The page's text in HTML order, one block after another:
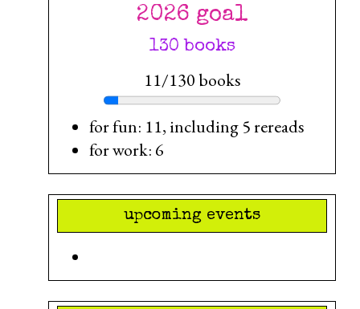
2026 goal
130 books
11/130 books
for fun: 11, including 5 rereads
for work: 6
upcoming events